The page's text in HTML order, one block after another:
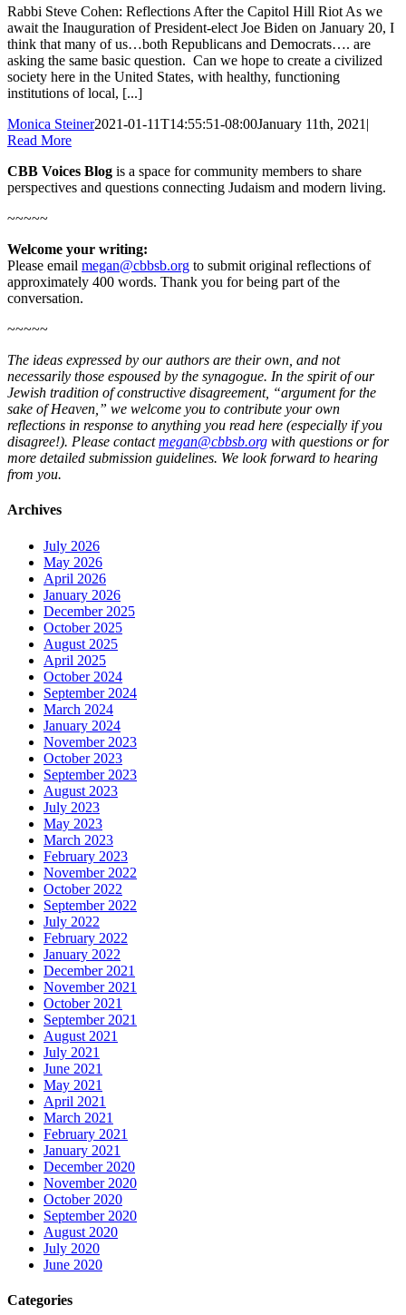
Rabbi Steve Cohen: Reflections After the Capitol Hill Riot As we
await the Inauguration of President-elect Joe Biden on January 20, I
think that many of us…both Republicans and Democrats…. are
asking the same basic question. Can we hope to create a civilized
society here in the United States, with healthy, functioning
institutions of local, [...]
Monica Steiner2021-01-11T14:55:51-08:00January 11th, 2021 |
Read More
CBB Voices Blog is a space for community members to share
perspectives and questions connecting Judaism and modern living.
~~~~~
Welcome your writing:
Please email megan@cbbsb.org to submit original reflections of
approximately 400 words. Thank you for being part of the
conversation.
~~~~~
The ideas expressed by our authors are their own, and not
necessarily those espoused by the synagogue. In the spirit of our
Jewish tradition of constructive disagreement, “argument for the
sake of Heaven,” we welcome you to contribute your own
reflections in response to anything you read here (especially if you
disagree!). Please contactmegan@cbbsb.org with questions or for
more detailed submission guidelines. We look forward to hearing
from you.
Archives
July 2026
May 2026
April 2026
January 2026
December 2025
October 2025
August 2025
April 2025
October 2024
September 2024
March 2024
January 2024
November 2023
October 2023
September 2023
August 2023
July 2023
May 2023
March 2023
February 2023
November 2022
October 2022
September 2022
July 2022
February 2022
January 2022
December 2021
November 2021
October 2021
September 2021
August 2021
July 2021
June 2021
May 2021
April 2021
March 2021
February 2021
January 2021
December 2020
November 2020
October 2020
September 2020
August 2020
July 2020
June 2020
Categories